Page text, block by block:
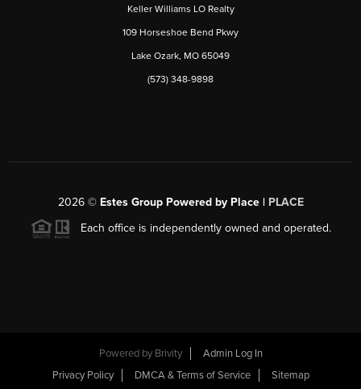
Keller Williams LO Realty
109 Horseshoe Bend Pkwy
Lake Ozark, MO 65049
(573) 348-9898
2026© Estes Group Powered by Place| PLACE
Each office is independently owned and operated.
Powered by Brivity
Admin Log In
Privacy Policy
DMCA & Terms of Service Sitemap